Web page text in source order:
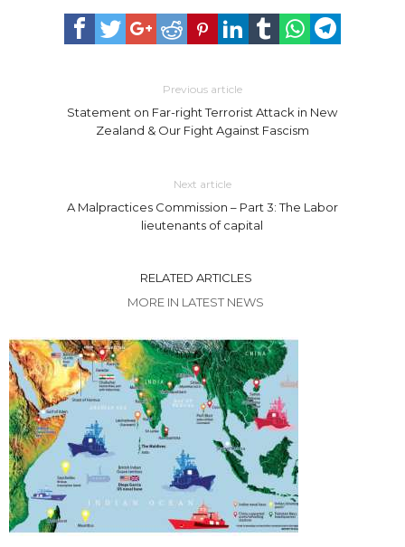
Previous article
Statement on Far-right Terrorist Attack in New
Zealand & Our Fight Against Fascism
Next article
A Malpractices Commission – Part 3: The Labor
lieutenants of capital
RELATED ARTICLES
MORE IN LATEST NEWS